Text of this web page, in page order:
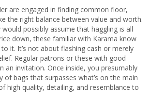
are engaged in finding common floor,
the right balance between value and worth.
possibly assume that haggling is all
down, these familiar with Karama know
it. It’s not about flashing cash or merely
Regular patrons or these with good
an invitation. Once inside, you presumably
of bags that surpasses what’s on the main
high quality, detailing, and resemblance to